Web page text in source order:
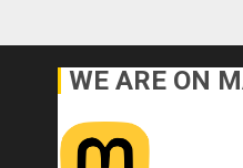
WE ARE ON